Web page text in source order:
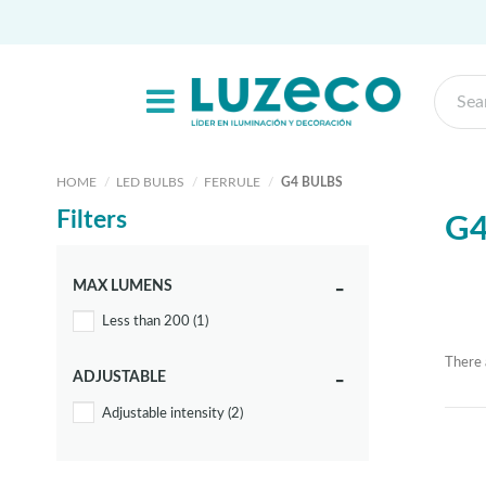
HOME LED BULBS FERRULE G4 BULBS
Filters
MAX LUMENS
Less than 200 (1)
ADJUSTABLE
Adjustable intensity (2)